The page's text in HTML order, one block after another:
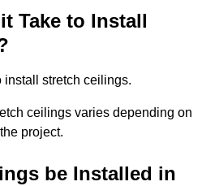
Take to Install
install stretch ceilings.
ceilings varies depending on
project.
be Installed in